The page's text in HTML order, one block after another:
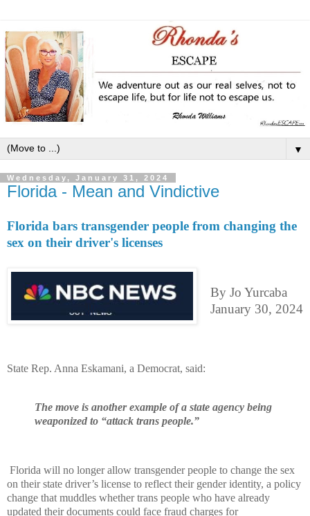
▼
Wednesday, January 31, 2024
Florida - Mean and Vindictive
Florida bars transgender people from changing the
sex on their driver's licenses
By Jo Yurcaba
January 30, 2024
State Rep. Anna Eskamani, a Democrat, said:
The move is another example of a state agency being
weaponized to “attack trans people.”
Florida will no longer allow transgender people to change the sex
on their state driver’s license to reflect their gender identity, a policy
change that muddles whether trans people who have already
updated their documents could face fraud charges for